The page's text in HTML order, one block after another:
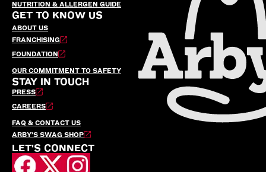
NUTRITION & ALLERGEN GUIDE
GET TO KNOW US
ABOUT US
FRANCHISING
FOUNDATION
OUR COMMITMENT TO SAFETY
STAY IN TOUCH
PRESS
CAREERS
FAQ & CONTACT US
ARBY’S SWAG SHOP
LET'S CONNECT